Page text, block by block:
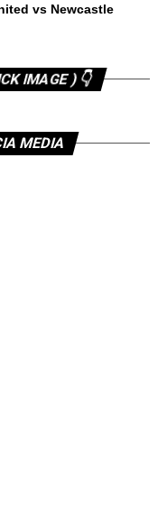
vs Newcastle
IMAGE ) 👇
MEDIA